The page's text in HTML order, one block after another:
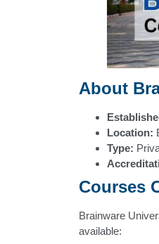
About
Location:
Type:
Courses
Brainware
available: